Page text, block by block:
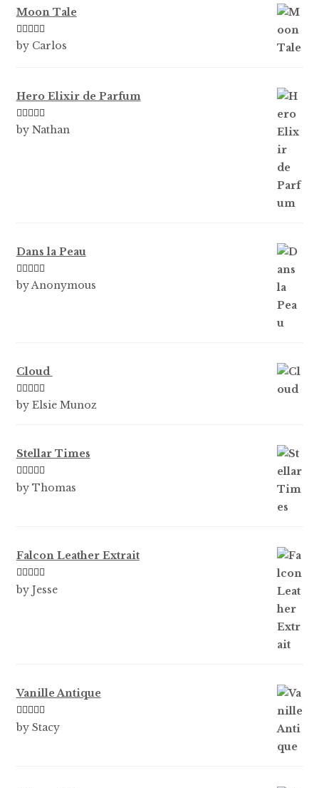
Moon Tale
Rated5out
by Carlos
Hero Elixir de Parfum
Rated5out
by Nathan
Dans la Peau
Rated5out
by Anonymous
Cloud
Rated5out
by Elsie Munoz
Stellar Times
Rated5out
by Thomas
Falcon Leather Extrait
Rated5out
by Jesse
Vanille Antique
Rated5out
by Stacy